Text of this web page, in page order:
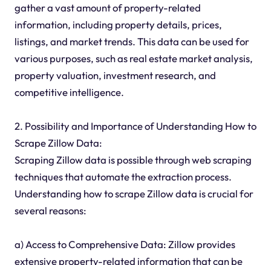
gather a vast amount of property-related
information, including property details, prices,
listings, and market trends. This data can be used for
various purposes, such as real estate market analysis,
property valuation, investment research, and
competitive intelligence.
2. Possibility and Importance of Understanding How to
Scrape Zillow Data:
Scraping Zillow data is possible through web scraping
techniques that automate the extraction process.
Understanding how to scrape Zillow data is crucial for
several reasons:
a) Access to Comprehensive Data: Zillow provides
extensive property-related information that can be